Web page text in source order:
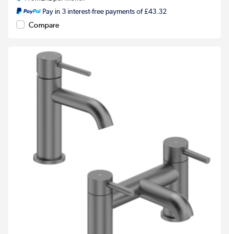
Pay in 3 interest-free payments of £43.32
Compare